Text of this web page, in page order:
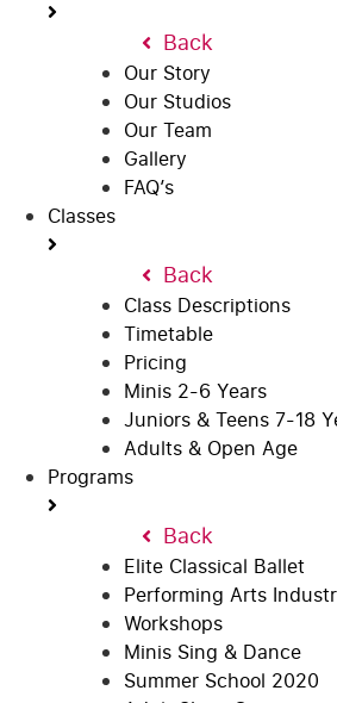
Back
Our Story
Our Studios
Our Team
Gallery
FAQ’s
Classes
Back
Class Descriptions
Timetable
Pricing
Minis 2-6 Years
Juniors & Teens 7-18
Adults & Open Age
Programs
Back
Elite Classical Ballet
Performing Arts
Workshops
Minis Sing & Dance
Summer School 2020